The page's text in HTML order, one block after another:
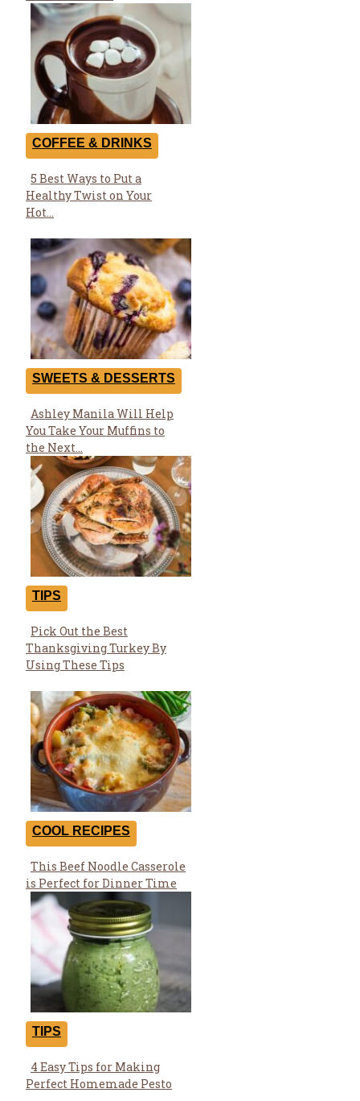
COFFEE & DRINKS
Section
Heading
5 Best Ways to Put a
Healthy Twist on Your
Hot...
SWEETS & DESSERTS
Section
Heading
Ashley Manila Will Help
You Take Your Muffins to
the Next...
TIPS
Section
Heading
Pick Out the Best
Thanksgiving Turkey By
Using These Tips
COOL RECIPES
Section
Heading
This Beef Noodle Casserole
is Perfect for Dinner Time
TIPS
Section
Heading
4 Easy Tips for Making
Perfect Homemade Pesto